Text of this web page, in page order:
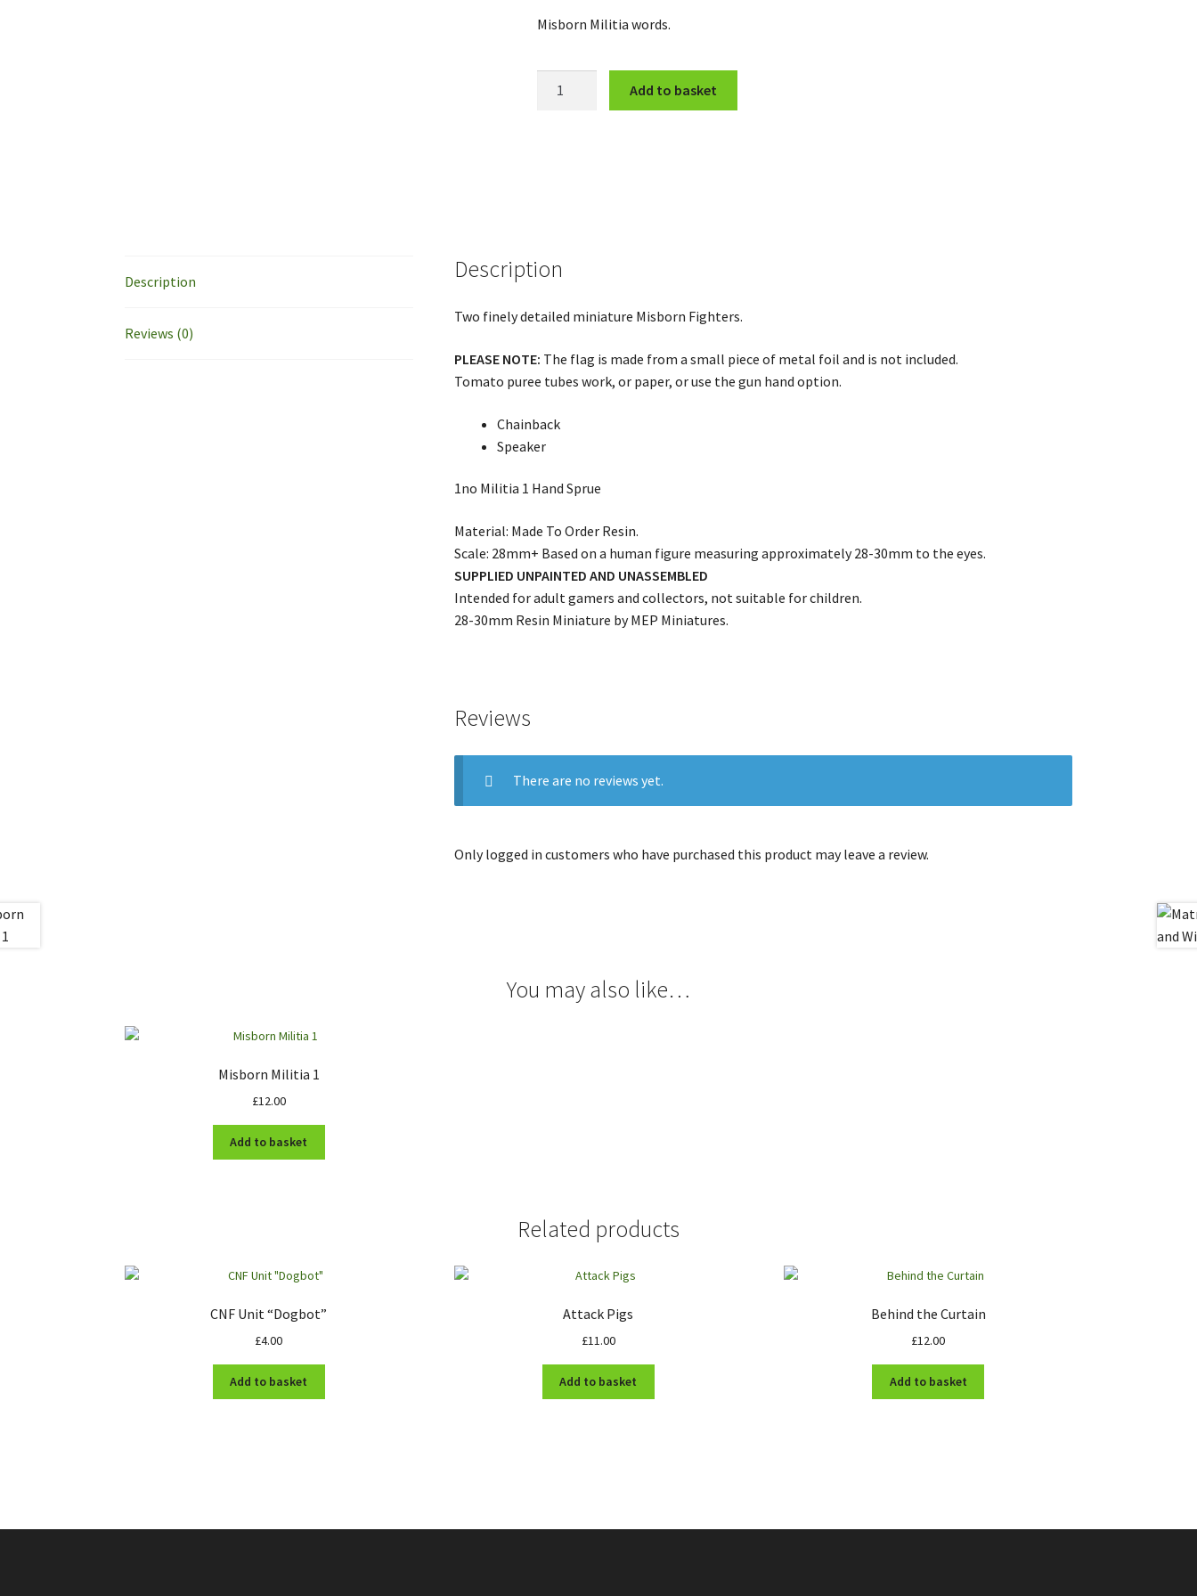
Misborn Militia words.
Add to basket
Description
Reviews (0)
Description
Two finely detailed miniature Misborn Fighters.
PLEASE NOTE: The flag is made from a small piece of metal foil and is not included.
Tomato puree tubes work, or paper, or use the gun hand option.
Chainback
Speaker
1no Militia 1 Hand Sprue
Material: Made To Order Resin.
Scale: 28mm+ Based on a human figure measuring approximately 28-30mm to the eyes.
SUPPLIED UNPAINTED AND UNASSEMBLED
Intended for adult gamers and collectors, not suitable for children.
28-30mm Resin Miniature by MEP Miniatures.
Reviews
There are no reviews yet.
Only logged in customers who have purchased this product may leave a review.
You may also like…
Misborn Militia 1
£12.00
Add to basket
Related products
CNF Unit “Dogbot”
£4.00
Add to basket
Attack Pigs
£11.00
Add to basket
Behind the Curtain
£12.00
Add to basket